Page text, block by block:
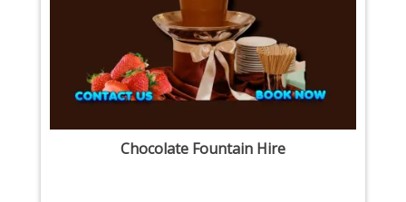
Chocolate Fountain Hire